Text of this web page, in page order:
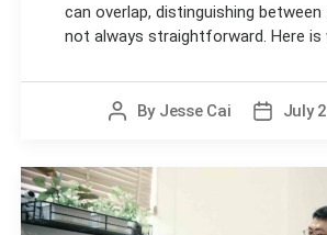
can overlap, distinguishing
not always straightforward. Here is
PostBy Jesse Cai
PostJuly